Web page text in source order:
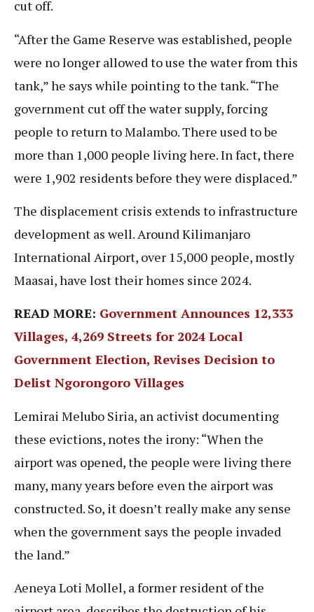
cut off.
“After the Game Reserve was established, people
were no longer allowed to use the water from this
tank,” he says while pointing to the tank. “The
government cut off the water supply, forcing
people to return to Malambo. There used to be
more than 1,000 people living here. In fact, there
were 1,902 residents before they were displaced.”
The displacement crisis extends to infrastructure
development as well. Around Kilimanjaro
International Airport, over 15,000 people, mostly
Maasai, have lost their homes since 2024.
READ MORE: Government Announces 12,333
Villages, 4,269 Streets for 2024 Local
Government Election, Revises Decision to
Delist Ngorongoro Villages
Lemirai Melubo Siria, an activist documenting
these evictions, notes the irony: “When the
airport was opened, the people were living there
many, many years before even the airport was
constructed. So, it doesn’t really make any sense
when the government says the people invaded
the land.”
Aeneya Loti Mollel, a former resident of the